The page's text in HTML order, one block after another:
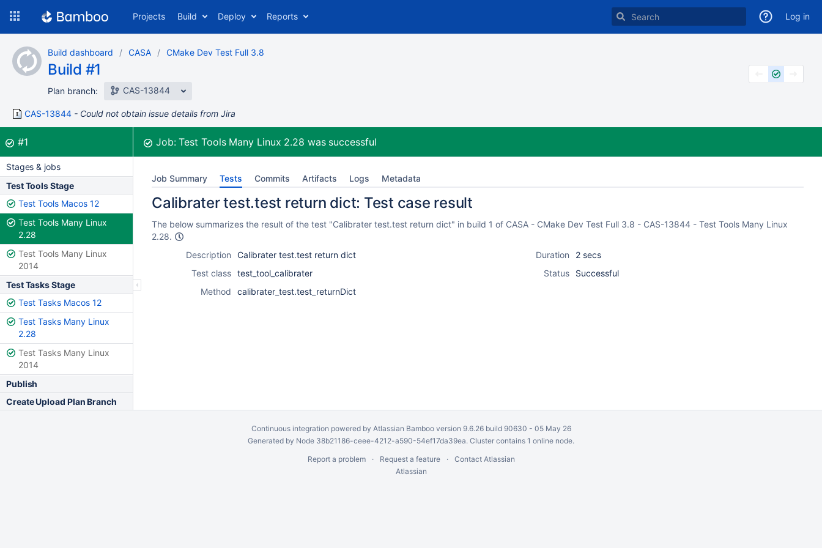
content
Projects Build Deploy Reports Log in
Build dashboard CASA CMake Dev Test Full 3.8
Build #1
Plan branch: CAS-13844
CAS-13844 Could not obtain issue details from Jira
Build:
#1was successful Job:Test Tools Many Linux 2.28 was successful
Stages & jobs
Test Tools Stage
Test Tools Macos 12
Test Tools Many Linux
2.28
Test Tools Many Linux
2014
Test Tasks Stage
Test Tasks Macos 12
Test Tasks Many Linux
2.28
Test Tasks Many Linux
2014
Publish
Create Upload Plan Branch
Job Summary Tests Commits Artifacts Logs Metadata
Calibrater test.test return dict: Test case result
The below summarizes the result of the test "Calibrater test.test return dict" in build 1 of CASA - CMake Dev Test Full 3.8 - CAS-13844 - Test Tools Many Linux
2.28.
Description
Calibrater test.test return dict
Test class test_tool_calibrater
Method
calibrater_test.test_returnDict
Duration
2 secs
Status
Successful
Continuous integration powered by Atlassian Bambooversion 9.6.26 build 90630 - 05 May 26
Generated by Node 38b21186-ceee-4212-a590-54ef17da39ea. Cluster contains 1 online node.
Report a problem
Request a feature
Contact Atlassian
Atlassian